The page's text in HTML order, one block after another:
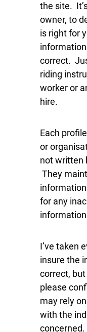
the site.
owner, to
is right for
correct.
riding
worker or
hire.
Each
or
not written
They
for any
I’ve taken
insure the
correct, but
please
may rely
with the
concerned.